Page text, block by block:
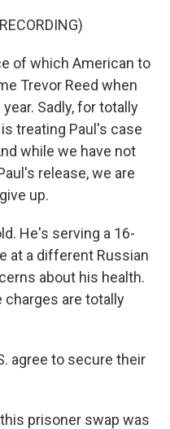
of which American to
Trevor Reed when
Sadly, for totally
treating Paul's case
while we have not
release, we are
up.
He's serving a 16-
at a different Russian
about his health.
charges are totally
agree to secure their
prisoner swap was